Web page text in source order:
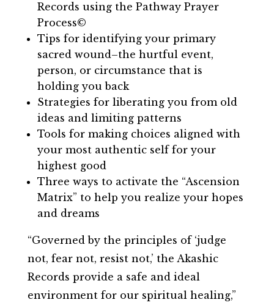
Records using the Pathway Prayer
Process©
Tips for identifying your primary
sacred wound–the hurtful event,
person, or circumstance that is
holding you back
Strategies for liberating you from old
ideas and limiting patterns
Tools for making choices aligned with
your most authentic self for your
highest good
Three ways to activate the “Ascension
Matrix” to help you realize your hopes
and dreams
“Governed by the principles of ‘judge
not, fear not, resist not,’ the Akashic
Records provide a safe and ideal
environment for our spiritual healing,”